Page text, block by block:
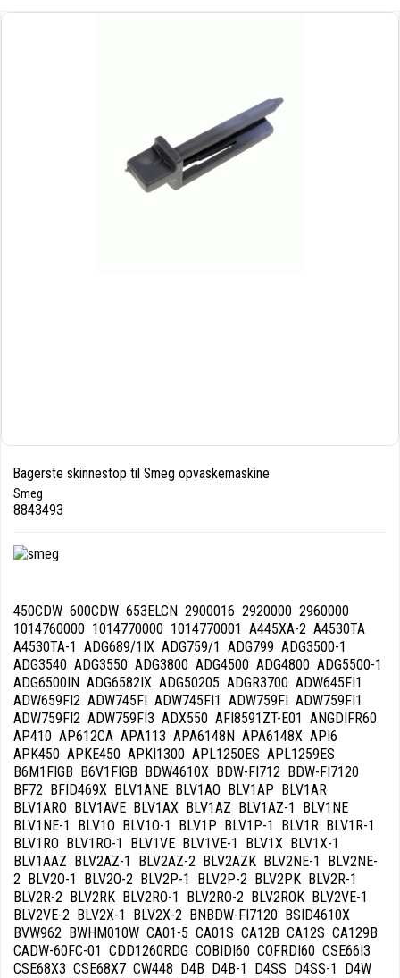
Bagerste skinnestop til Smeg opvaskemaskine
Smeg
8843493
450CDW 600CDW 653ELCN 2900016 2920000 2960000 1014760000 1014770000 1014770001 A445XA-2 A4530TA A4530TA-1 ADG689/1IX ADG759/1 ADG799 ADG3500-1 ADG3540 ADG3550 ADG3800 ADG4500 ADG4800 ADG5500-1 ADG6500IN ADG6582IX ADG50205 ADGR3700 ADW645FI1 ADW659FI2 ADW745FI ADW745FI1 ADW759FI ADW759FI1 ADW759FI2 ADW759FI3 ADX550 AFI8591ZT-E01 ANGDIFR60 AP410 AP612CA APA113 APA6148N APA6148X API6 APK450 APKE450 APKI1300 APL1250ES APL1259ES B6M1FIGB B6V1FIGB BDW4610X BDW-FI712 BDW-FI7120 BF72 BFID469X BLV1ANE BLV1AO BLV1AP BLV1AR BLV1ARO BLV1AVE BLV1AX BLV1AZ BLV1AZ-1 BLV1NE BLV1NE-1 BLV1O BLV1O-1 BLV1P BLV1P-1 BLV1R BLV1R-1 BLV1RO BLV1RO-1 BLV1VE BLV1VE-1 BLV1X BLV1X-1 BLV1AAZ BLV2AZ-1 BLV2AZ-2 BLV2AZK BLV2NE-1 BLV2NE-2 BLV2O-1 BLV2O-2 BLV2P-1 BLV2P-2 BLV2PK BLV2R-1 BLV2R-2 BLV2RK BLV2RO-1 BLV2RO-2 BLV2ROK BLV2VE-1 BLV2VE-2 BLV2X-1 BLV2X-2 BNBDW-FI7120 BSID4610X BVW962 BWHM010W CA01-5 CA01S CA12B CA12S CA129B CADW-60FC-01 CDD1260RDG COBIDI60 COFRDI60 CSE66I3 CSE68X3 CSE68X7 CW448 D4B D4B-1 D4SS D4SS-1 D4W D452I D453 D453I DB0614E0-016 DB410540 DB612540 DC122B DC122B-1 DC122SS DC122SS-1 DC122W DC122W-1 DC132LW DC134LB DC134LSS DC134LW DC136LW DC146LB DC146LSS DC146LW DD410S DD410W DD410W1 DD612 DD612S DD612S7 DD612SC DD612SCA DD612SCA7 DD612WC DDC6 DDC6-1 DF4SS DF4SS-1 DF6FABAZ DF6FABAZ1 DF6FABBL DF6FABCR DF6FABNE DF6FABNE1 DF6FABNE2 DF6FABO DF6FABP DF6FABP1 DF6FABP2 DF6FABR DF6FABR1 DF6FABR2 DF6FABRD DF6FABRO DF6FABRO1 DF6FABVE DF6FABVE1 DF6FABX DF6SPLUS DF13SS DF14SS DF41 DF41-7 DF61 DF61-1 DF61-7 DF67 DF319W DF410B DF410BA DF410BL DF410BL1 DF410S DF410S1 DF410SDX DF410SDX7 DF410SF DF410SF7 DF410W DF410W1 DF612B DF612BL DF612FAS DF612S DF612SDX DF612SDX7 DF612SE DF612SI DF612SVE DF612W DF612WD DF612WE DF613PBL DF613PW DF613PX DF613SDX DF614APX DF614BE DF614FAS DF614FAS7 DF614PTX DF614S DF614SF DF614WE DF1255W DFC410BK DFC612BK DFC612S DFC612S9 DFD613W DFD6121W DFD6132B DFD6132X DFD6132X-1 DFD6133BL DFD6133WH DFD6133X DFI614E0/005 DFI614E0-016 DFS614E0-016 DFSN45 DI4 DI4-1 DI4SS DI6FABBL DI6FABCR DI6FABNE DI6FABNE1 DI6FABNE2 DI6FABP DI6FABP1 DI6FABP2 DI6FABR DI6FABR1 DI6FABR2 DI6FABRD DI6FABRO DI6FABRO1 DI6MAX DI6MAX-1 DI6SS DI6SS-1 DI41 DI41-7 DI61 DI61-7 DI112 DI112-1 DI112-9 DI409C DI409CA DI410C DI410T DI521 DI612 DI612A DI612A1 DI612C DI612CA DI612CA1 DI612CA9 DI612CAH DI612CT DI612DA DI612DA9 DI612E DI612M DI612SD DI613AE DI613ATP DI613P DI613PMAX DI613PNH DI614 DI614H DI614PSS DI4510 DI6012 DI6012-1 DI6013 DI6013-1 DI6013D DI6013D-1 DI6013NH DI6013NH-1 DI6014 DIC4 DIC4-1 DIC4K DIC6 DIC6-1 DIC410 DIC613 DISD12 DISD13 DS643 DVH1323J DVH1323JL DVH1323X DVY400BE1 DVY400WE1 DVY1010B DVY1010J DVY1010W DVY1010X DW18PCFI DW-24SS DW45SI3A DW45ST DW54SSA DW60BK DW60OA DW60ST DW60ST3A DW60XS DW-126 DW-220 DW-221 DW-221C DW-230 DW-320 DW-321 DW-321C DW-321S DW-326 DW-330 DW-331 DW-351 DW410IA3A DW612AS3A DW612HL3A DW612IA3A DW614DS3A DW614MAXI DW614ST3A DW645FI1 DW645S1 DW659FI2 DW660FI1 DW660S1 DW660SK DW660ST DW680FI DW745FI DW745FI1 DW745FI2 DW745L DW745S DW745S1 DW745S2 DW755S DW759FI DW759FI1 DW759FI2 DW759FI3 DW759FI4 DW759S DW760B2 DW760FI DW760FI1 DW760FI2 DW760FI3 DW760FI4 DW760FIA1 DW760FIIL DW760FIK1 DW760S DW760S1 DW760S2 DW760S3 DW760SA DW760SIL DW760SK DW760SM DW780FI DW780FI1 DW780FI2 DW780FI3 DW780FI4 DW780FIIL DW780FIM DW786FI DW786S DW845FI DW845S DW855L DW855S DW855S1 DW855S2 DW855S3 DW855SC DW855T DW859FI DW859FI1 DW859FI2 DW859FICE DW859FICE1 DW859FICN DW859FISA DW859S DW859S1 DW860FI DW860FI1 DW860FI2 DW860FIIL DW860FIIL1 DW860FIT DW860FT1 DW860S DW860S1 DW860S2 DW860SIL DW860SM DW880FI DW880FI1 DW880FI2 DW880FIM DW880FIM1 DW882FI DW886FI DW886FI1 DW886FI2 DW886FIIL DW955L DW955L1 DW955S DW955S1 DW955SCN DW955SSA DW959S DW959S1 DW959S2 DW6010 DW6011 DW-6060-FI DW-6060-FI1 DW606001 DWA6D15X DWA60FI DWA60FI-1 DWA60FI-2 DWA60FI-3 DWA60FI-4 DWA147W DWA147X DWA149S DWA149W DWA149X DWA157B DWA157W DWA157X DWA214S DWA214W DWA214X DWA314SD DWA314SD1 DWA314W DWA314WD DWA314X DWA315B DWA315W DWA315X DWA3148S DWA3148W DWA4510X DWA6214S DWA6214W DWA6214X DWA6314B DWA6314W DWA6314X DWA6315W DWA6315X DWAFI6D15PO DWAFI6D15T DWAFI149 DWAFI152T DWAFI314 DWAFI315PO DWAFI315T DWAFI4510 DWAFI6214 DWAFI6314 DWAFI6315T DWAFIP364 DWAI6D15XT DWAI149X DWAI152XT DWAI214X DWAI314X DWAI315XT DWAI6214X DWAI6314X DWAI6315XT DWAU6D15XT DWAU147X DWAU149X DWAU149XN DWAU149XO DWAU157XT DWAU214X DWAU214XO DWAU314X DWAU314X1 DWAU315X DWAU315X1 DWAU315XT DWAU6214X DWAU6314X DWAU6315X DWAU6315XT DWAUP364X DWB45FI DWB45FI-1 DWB45FI-2 DWB45FI-3 DWB45FI-4 DWC45SI DWC45SI-1 DWC45SI-2 DWC45SI-3 DWC45SI-4 DWD1 DWD1E DWD1SS DWD1SSE DWD1SSE-1 DWD44SS DWD44SS.1 DWD60SI DWD60SI-1 DWD60SI-2 DWD60SI-3 DWD60SI-4 DWD61BL1 DWD61BR1 DWD61SS1 DWD61WH1 DWD63.1SS DWD63BLE DWD63SSE DWD63WHE DWD64.1SS DWD64SSE DWD409SS DWD409WH DWD612CSS DWD612CWH DWD612SS DWF1 DWF1.1 DWF1-2 DWF41WH.1 DWF44SS.1 DWF44WH.1 DWF62WH.1 DWF64.1SS DWF64SSE DWF66SS DWF66WH DWF409BL DWF409SS DWF409WH DWF410SS DWF410WH DWF612BL DWF612SS DWF612WH DWF614SS DWF614WH DWFDW410DT3A DWFDW612HL3A DWFDW612HL3A-1 DWFDWS55MS DWFDWS55MS-1 DWHM00W DWHM40W DWI46 DWI46.1 DWI64.1 DWI67.1 DWI409C DWI410 DWI450 DWI456FI DWI600 DWI612 DWI612C DWI614 DWIFABNE DWIFABNE-1 DWIFABP DWIFABP-1 DWIFABR DWIFABR-1 DWIFABRO DWIFABRO-1 DWTPC5SS DWTPC10FI DWTPC10SS DX610S DX610S-L DX630S DX630S- DX630S-L DX645S DX645S- DX645S1 DX645S-L ECBDW-FI714 ECBDW-SI714 ECBDW-SI71410 ECFSDW-7125S ECFSDW-7125SX ECFSDW-7125W ECFSDW-71210S ECFSDW-71210W ECPONTOSHED7 ELB2111 ELB3001 ELB3131 ELB4141 ELV431 ELV451I ELV471 ELV472B ELVI451F ELVI461B ELVI461I ELVI461N ESI450 F6DW24FI1 F6DW24SS1 F6PDW24SS1 F-501IX F-501X F502IX F502X F45078I-M F65478VIS F89078VIM F89078VIS F89088VI-M F89088VI-S FAPBDW-SI714 FDS55MS FDW410DH3A FDW410DT3A FDW612-1EHL5PA+ FDW612DTHL3A FDW612EHLA FDW612EHLA-1 FDW612HL3A FDW613D9P FDW613DHEA FDW613DTSA FDW613DTSA-1 FDW614DHEA FDW614DTS3BA FDW614DTS3BA-1 FDW1260S FDW1260W FDW4591 FDW6143B3A FDW8209 FDW8210 FDW8292 FDW9093 FDWS55MS FDWS55MS-1 FDWS95MXS FDWS10512A+XS FDWS10513A+XS FDWS10513A+XS-1 FILO-1310 FM45-1FI FM60XI FML6068PX FML6070TI FML6075PX FMLI6080TI FSDW-71210S G124P G224DPC G224P GA754501 GA755001 GAVI7559XL GCIK65411 GDI640X GD-LVS337SX GD-LVS375SX GD-STX3CL GDV530X GDV530X- GDV543X GDV600X GDV630X GDV630X- GDV640XL GDV660X GDV670X GDV670X- GE55521 GE65521 GI5310E GI53221W GI53221X GI53225X GI53325X-1 GI54220B GI54220E GI54220W GI54321W GI54321X GI55520 GI55520E GI61124X GI61224W GI61224W- GI61224X GI61224X- GI62220E GI62220W GI62221B GI62221W GI62221X GI62224W GI62224X GI62224X- GI62324W GI62324X GI62324X- GI62324X-1 GI62324XSA GI62324XSA- GI63220B GI63220E GI63320 GI63320A GI63324X GI63324X- GI64222AX GI64222AA GI64224AX GI64224AX- GI64224AA GI64320E GI64320W GI64321W GI64321X GI64324W- GI64324X GI64324X- GI64424X GI64424XV GI64424XV- GI65420E GI65520E GLI610 GMI5554 GMI5554/1 GMI50102IN GMI61102IN GMX5010SD GMX5500 GMX5552 GMX5555 GMX5997 GMX5997/1 GMX5998 GMX50102 GMX50205 GMX51405 GMX61102 GMXI5010SD GOI1300 GS45.1VI GS45.2VI GS45-3VI GS60-3CN GS62-2CN GS65.1VI GS65-2VI GS65-3VI GS8260CN GS8260VI GS8660CN GS8660VI GS53324W GS62224W GS62224W- GS62224WSA GS62224WSA- GS62224X GS63221W GS63321W GS63324W GS63324X GS63324X- GS63324X-1 GS63324XSA GS63324XSA- GS65324W GS65324W-OLD GSB4080E GSB6051E GSB6052E GSB6053E GSB6080E GSB6080XL GSGP20-5E GSI450 GSI582AL GSI582AL4 GSI582ALS GSI582AS4 GSI582B-3 GSI582B-4 GSI582B-5A GSI582E-3 GSI582E-4 GSI582E-5A GSI582ES3 GSI582ES4 GSI582S-3 GSI582S-4 GSI582W-3 GSI582W-4 GSI582W-5A GSI630E GSI632E GSI633E GSI634E GSI682AL GSI682ALS GSI682B-3 GSI682B-4 GSI682E-3 GSI682E-4 GSI682ES3 GSI682S-3 GSI682S-4 GSI682W-3 GSI682W-4 GSI4210 GSI4211 GSI5599/1 GSI5599/1GSW GSI5599/1GWS GSI5599GIX GSI6210 GSI6211 GSI6310XL GSI6311XL GSI8553E GSI8554E GSI8673E GSI8674E GSV640 GSV642 GSV643 GSV644 GSV4051E GSV4052E GSV4053E GSV4054E GSV4100E GSV4220 GSV4221 GSV6052E GSV6053E GSV6100E GSV6100XL GSV6220 GSV6221 GSV6320XL GSV6321XL GSX5597/1G GSX5597G GSX5999G GU61224W GU61224W- GU61224X GU61224X- GV5320 GV51020 GV51021 GV51125 GV52225 GV52325 GV53220 GV53221 GV53223 GV53223HK GV53223TW GV53223X GV53321 GV54325X GV61124 GV61124- GV61124-1 GV61124AU GV61124SA- GV61224 GV61224- GV62224 GV62224- GV62321 GV62321V GV62321X GV62324X GV62324X- GV62324XV GV62420 GV63221 GV63222 GV63222UK GV63223 GV63320 GV63321 GV63324BR- GV63324CN GV63324X GV63324X- GV63324X-1 GV63324XHK GV63324XHK- GV63324XSA GV63324XTW GV63324XTW-1 GV63324XV GV63324XV- GV63325XV GV63325XV- GV63424 GV63424XV GV63424XV- GV64320 GV64324XV GV64325XV GV64325XV- GV65324XV GV65324XV- GV65420 GV65421 GVI553-3 GVI553-4 GVI682-3 GVI682-4 GVI7553 GVI7553-3 GVI7683 GVI8553 GVI8554 GVI8683 GVI8684 GVI8684-1 GVI9684 GVIP553 GVW595ONY-P01 GW0160 GW0160-1 GW0160-6 GW0160-16 GW0160S GW0160S1 GW0160S3 GW0160S6 GW0160S16 GW0160US GW1050 GW1050-1 GW1050-60 GW1050AU GW1050AU3 GW1050-F GW1050-GB GW1050H GW1060 GW1060-1 GW1060-3 GW1060-16 GW1060-36 GW1060-60 GW1060AU GW1060AU3 GW1060C GW1060S GW1060S1 GW1060SC GW1160 GW1160-1 GW1160-6 GW1160-16 GW1160-36 GW